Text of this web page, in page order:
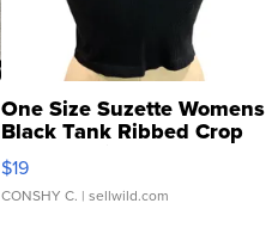
One Size Suzette Womens
Black Tank Ribbed Crop
Asymmetrical ...
$19
CONSHY C. | sellwild.com